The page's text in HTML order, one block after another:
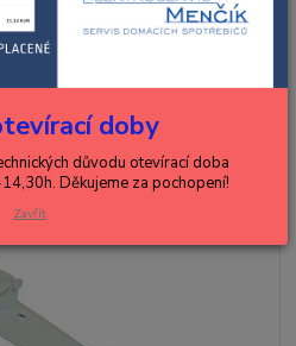
WHIRLPOOL RAMENO
MYCÍ
doby
důvodu otevírací doba
Děkujeme za pochopení!
Zavřít